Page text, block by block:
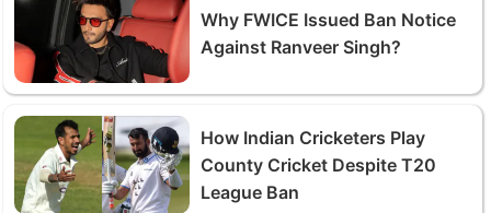
Why FWICE Issued Ban Notice
Against Ranveer Singh?
How Indian Cricketers Play
County Cricket Despite T20
League Ban